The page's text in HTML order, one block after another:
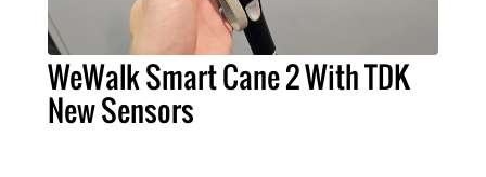
WeWalk Smart Cane 2 With TDK
New Sensors